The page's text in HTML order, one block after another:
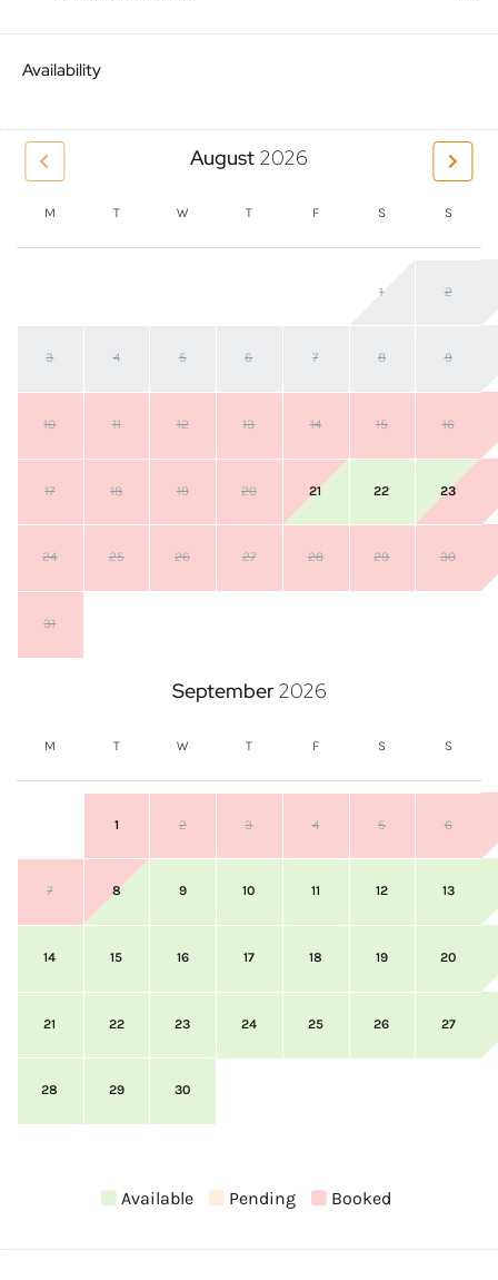
Availability
August 2026
M T W T F S S
1 2
3 4 5 6 7 8 9
10 11 12 13 14 15 16
17 18 19 20 21 22 23
24 25 26 27 28 29 30
31
September 2026
M T W T F S S
1 2 3 4 5 6
7 8 9 10 11 12 13
14 15 16 17 18 19 20
21 22 23 24 25 26 27
28 29 30
Available Pending Booked